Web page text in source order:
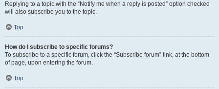
Replying to a topic with the “Notify me when a reply is posted” option checked
will also subscribe you to the topic.
Top
How do I subscribe to specific forums?
To subscribe to a specific forum, click the “Subscribe forum” link, at the bottom
of page, upon entering the forum.
Top